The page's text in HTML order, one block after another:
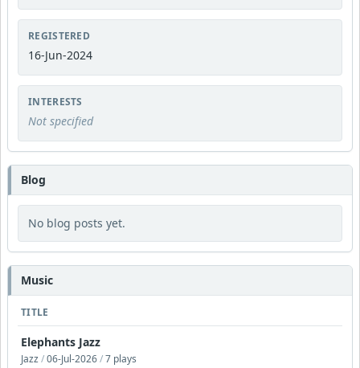
REGISTERED
16-Jun-2024
INTERESTS
Not specified
Blog
No blog posts yet.
Music
TITLE
Elephants Jazz
Jazz/06-Jul-2026/7 plays